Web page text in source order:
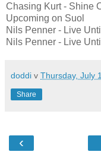
Chasing Kurt - Shine
Upcoming on Suol
Nils Penner - Live
Nils Penner - Live
doddi v Thursday, July
Share
‹